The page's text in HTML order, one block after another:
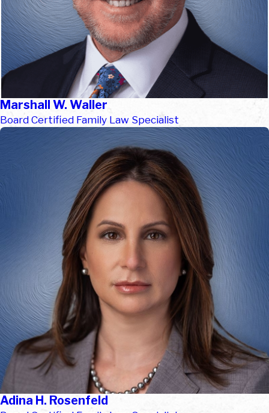
Marshall W. Waller
Board Certified Family Law Specialist
Adina H. Rosenfeld